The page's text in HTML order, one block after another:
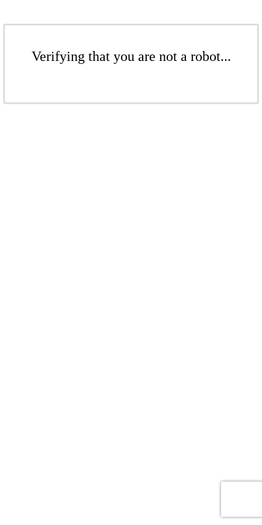
Verifying that you are not a robot...